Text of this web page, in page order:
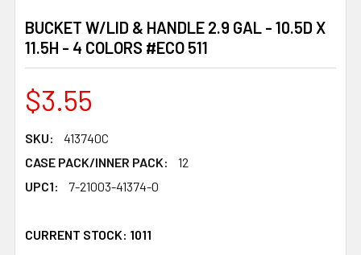
BUCKET W/LID & HANDLE 2.9 GAL - 10.5D X
11.5H - 4 COLORS #ECO 511
$3.55
SKU:
413740C
CASE PACK/INNER PACK:
12
UPC1:
7-21003-41374-0
CURRENT STOCK: 1011